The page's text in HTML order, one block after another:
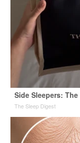
Side Sleepers:
The Sleep Digest